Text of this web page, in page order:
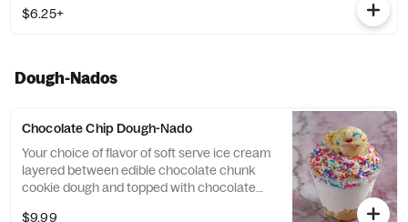
$6.25+
Dough-Nados
Chocolate Chip Dough-Nado
Your choice of flavor of soft serve ice cream
layered between edible chocolate chunk
cookie dough and topped with chocolate
$9.99